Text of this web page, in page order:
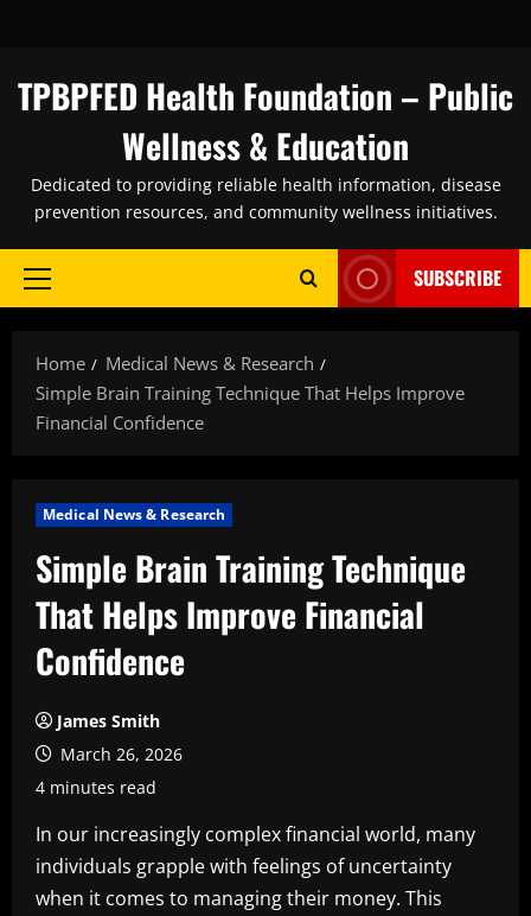
content
TPBPFED Health Foundation – Public
Wellness & Education
Dedicated to providing reliable health information, disease
prevention resources, and community wellness initiatives.
Primary
SUBSCRIBE
Home
Medical News & Research
Simple Brain Training Technique That Helps Improve
Financial Confidence
Medical News & Research
Simple Brain Training Technique
That Helps Improve Financial
Confidence
James Smith
March 26, 2026
4 minutes read
In our increasingly complex financial world, many
individuals grapple with feelings of uncertainty
when it comes to managing their money. This